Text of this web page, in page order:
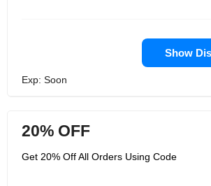
Show
Exp: Soon
20% OFF
Get 20% Off All Orders Using Code